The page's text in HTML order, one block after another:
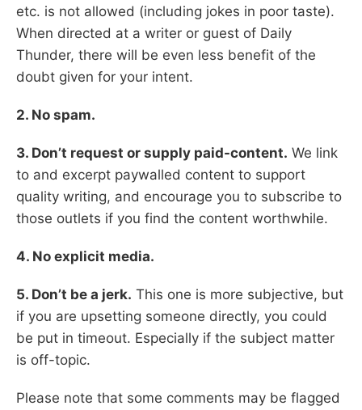
etc. is not allowed (including jokes in poor taste).
When directed at a writer or guest of Daily
Thunder, there will be even less benefit of the
doubt given for your intent.
2. No spam.
3. Don’t request or supply paid-content. We link
to and excerpt paywalled content to support
quality writing, and encourage you to subscribe to
those outlets if you find the content worthwhile.
4. No explicit media.
5. Don’t be a jerk. This one is more subjective, but
if you are upsetting someone directly, you could
be put in timeout. Especially if the subject matter
is off-topic.
Please note that some comments may be flagged